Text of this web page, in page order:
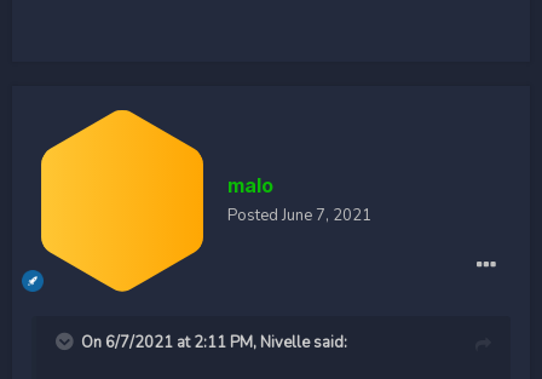
malo
PostedJune 7, 2021
On 6/7/2021 at 2:11 PM, Nivellesaid: